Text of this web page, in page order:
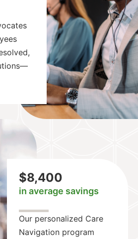
$8,400
in average savings
Our personalized Care
Navigation program